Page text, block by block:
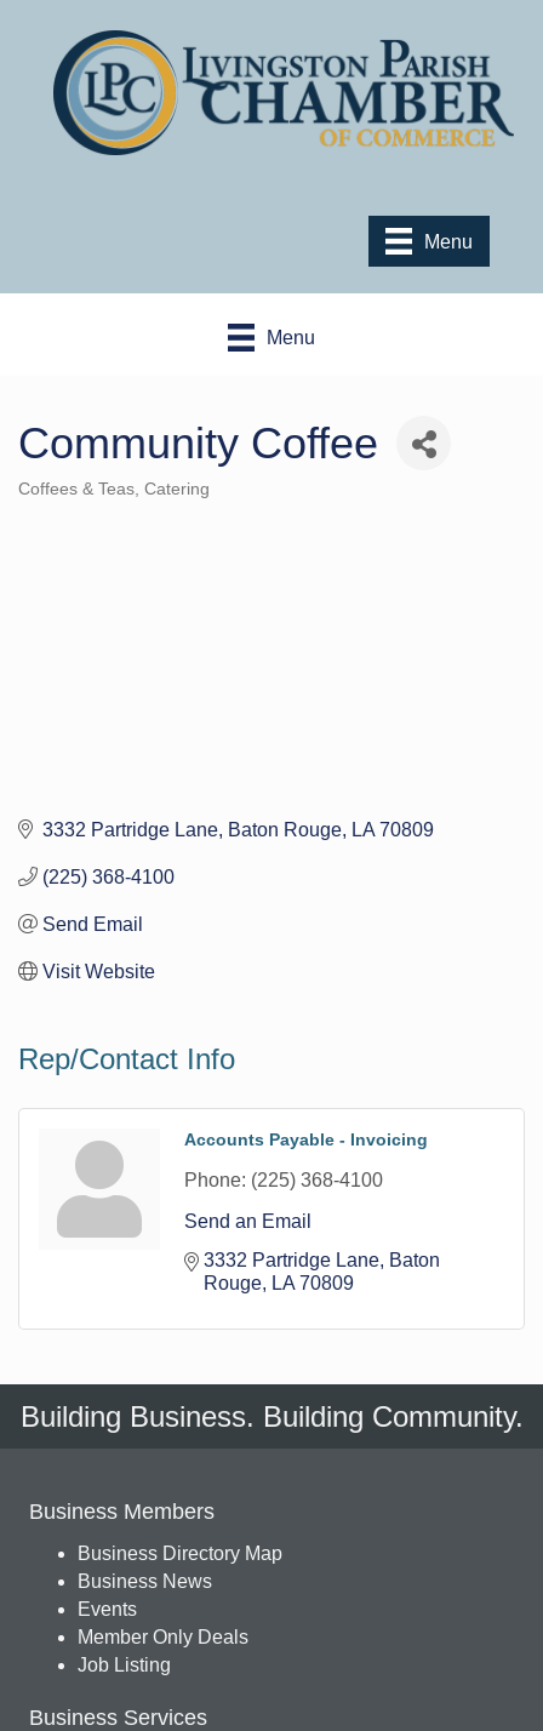
Menu
Menu
Community Coffee
Coffees & Teas Catering
3332 Partridge Lane Baton Rouge LA 70809
(225) 368-4100
Send Email
Visit Website
Rep/Contact Info
Accounts Payable - Invoicing
Phone: (225) 368-4100
Send an Email
3332 Partridge Lane Baton
Rouge
LA 70809
Building Business. Building Community.
Business Members
Business Directory Map
Business News
Events
Member Only Deals
Job Listing
Business Services